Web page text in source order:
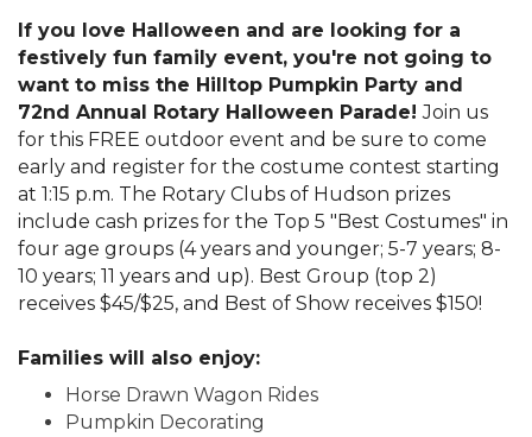
If you love Halloween and are looking for a
festively fun family event, you're not going to
want to miss the Hilltop Pumpkin Party and
72nd Annual Rotary Halloween Parade!Join us
for this FREE outdoor event and be sure to come
early and register for the costume contest starting
at 1:15 p.m. The Rotary Clubs of Hudson prizes
include cash prizes for the Top 5 "Best Costumes" in
four age groups (4 years and younger; 5-7 years; 8-
10 years; 11 years and up). Best Group (top 2)
receives $45/$25, and Best of Show receives $150!
Families will also enjoy:
Horse Drawn Wagon Rides
Pumpkin Decorating